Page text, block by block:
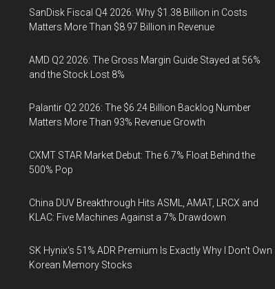
SanDisk Fiscal Q4 2026: Why $1.38 Billion in Costs
Matters More Than $8.97 Billion in Revenue
AMD Q2 2026: The Gross Margin Guide Stayed at 56%
and the Stock Lost 8%
Palantir Q2 2026: The $6.24 Billion Backlog Number
Matters More Than 93% Revenue Growth
CXMT STAR Market Debut: The 6.7% Float Behind the
500% Pop
China DUV Breakthrough Hits ASML, AMAT, LRCX and
KLAC: Five Machines Against a 7% Drawdown
SK Hynix's 51% ADR Premium Is Exactly Why I Don't Own
Korean Memory Stocks